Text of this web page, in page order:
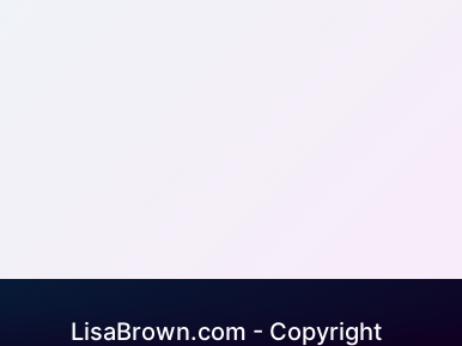
LisaBrown.com - Copyright